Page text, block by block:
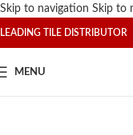
Skip to navigation Skip to
LEADING TILE DISTRIBUTOR
MENU